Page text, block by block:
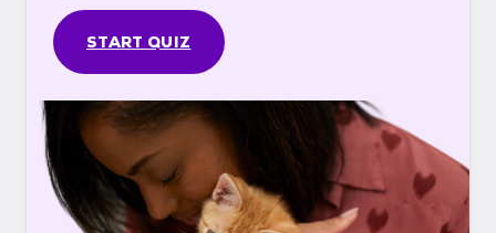
START QUIZ